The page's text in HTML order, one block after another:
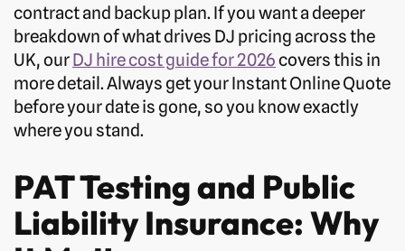
contract and backup plan. If you want a deeper
breakdown of what drives DJ pricing across the
UK, ourDJ hire cost guide for 2026covers this in
more detail. Always get your Instant Online Quote
before your date is gone, so you know exactly
where you stand.
PAT Testing and Public
Liability Insurance: Why